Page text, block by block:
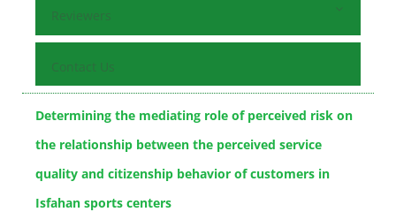
Reviewers
Contact Us
Determining the mediating role of perceived risk on
the relationship between the perceived service
quality and citizenship behavior of customers in
Isfahan sports centers